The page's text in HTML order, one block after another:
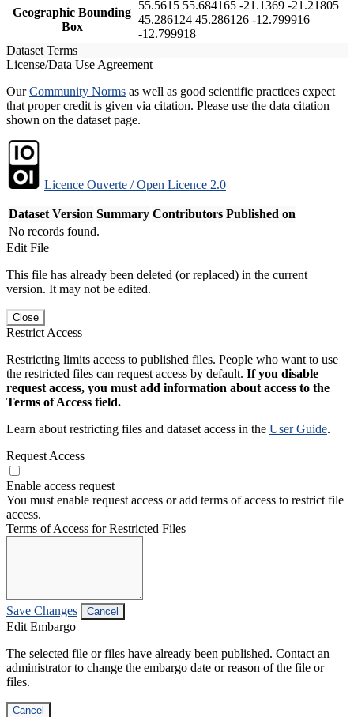
Geographic Bounding
Box
55.5615 55.684165 -21.1369 -21.21805
45.286124 45.286126 -12.799916
-12.799918
Dataset Terms
License/Data Use Agreement
OurCommunity Norms as well as good scientific practices expect
that proper credit is given via citation. Please use the data citation
shown on the dataset page.
Licence Ouverte / Open Licence 2.0
Dataset Version Summary Contributors Published on
No records found.
Edit File
This file has already been deleted (or replaced) in the current
version. It may not be edited.
Close
Restrict Access
Restricting limits access to published files. People who want to use
the restricted files can request access by default. If you disable
request access, you must add information about access to the
Terms of Access field.
Learn about restricting files and dataset access in the User Guide.
Request Access
Enable access request
You must enable request access or add terms of access to restrict file
access.
Terms of Access for Restricted Files
Save Changes Cancel
Edit Embargo
The selected file or files have already been published. Contact an
administrator to change the embargo date or reason of the file or
files.
Cancel